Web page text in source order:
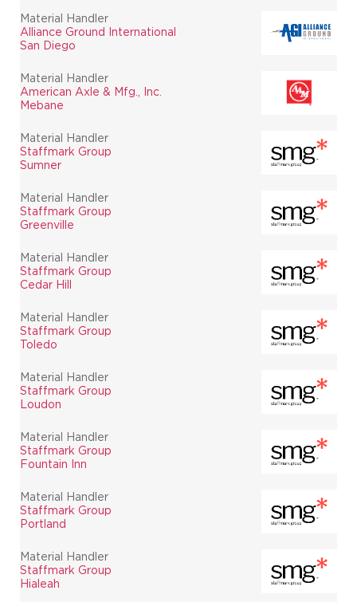
Material Handler
Alliance Ground International
San Diego
Material Handler
American Axle & Mfg., Inc.
Mebane
Material Handler
Staffmark Group
Sumner
Material Handler
Staffmark Group
Greenville
Material Handler
Staffmark Group
Cedar Hill
Material Handler
Staffmark Group
Toledo
Material Handler
Staffmark Group
Loudon
Material Handler
Staffmark Group
Fountain Inn
Material Handler
Staffmark Group
Portland
Material Handler
Staffmark Group
Hialeah